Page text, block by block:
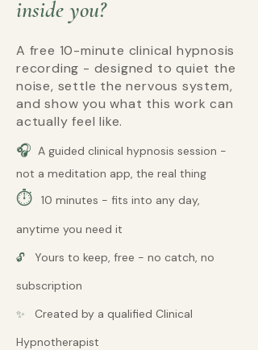
inside you?
A free 10-minute clinical hypnosis
recording - designed to quiet the
noise, settle the nervous system,
and show you what this work can
actually feel like.
🎧 A guided clinical hypnosis session -
not a meditation app, the real thing
⏱
10 minutes - fits into any day,
anytime you need it
🔓 Yours to keep, free - no catch, no
subscription
✨ Created by a qualified Clinical
Hypnotherapist